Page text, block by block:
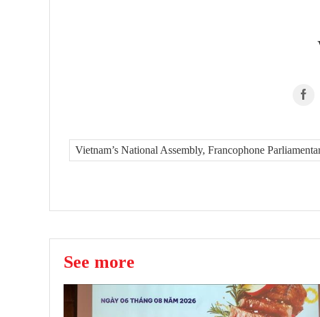
Vietnam’s National Assembly, Francophone
See more